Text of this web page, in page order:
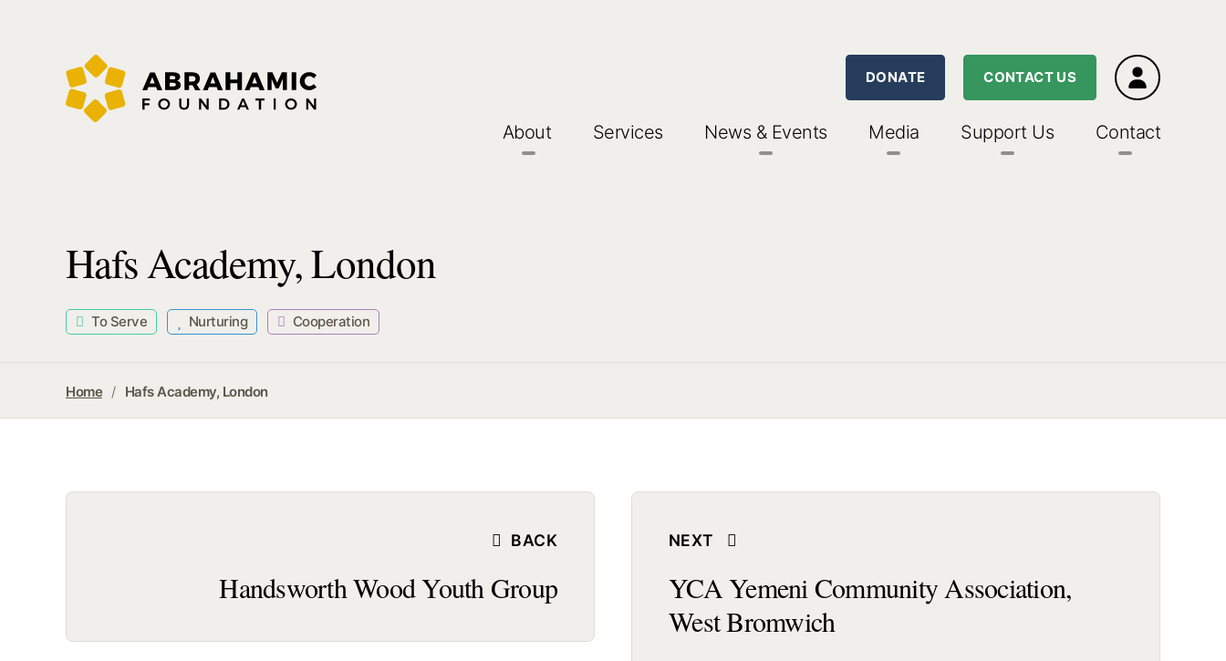
DONATE CONTACT US
About Services News & Events Media Support Us Contact
Hafs Academy, London
To Serve Nurturing Cooperation
Home Hafs Academy, London
BACK
Handsworth Wood Youth Group
NEXT
YCA Yemeni Community Association,
West Bromwich